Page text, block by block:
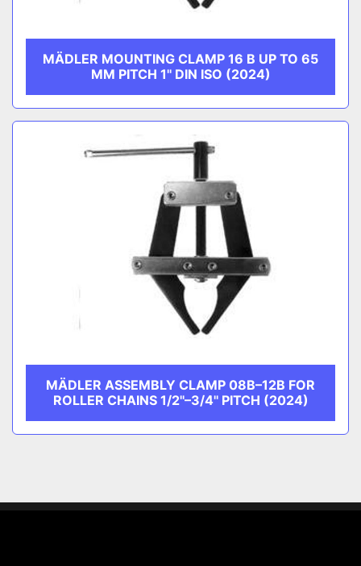
MÄDLER MOUNTING CLAMP 16 B UP TO 65
MM PITCH 1'' DIN ISO (2024)
MÄDLER ASSEMBLY CLAMP 08B–12B FOR
ROLLER CHAINS 1/2''–3/4'' PITCH (2024)